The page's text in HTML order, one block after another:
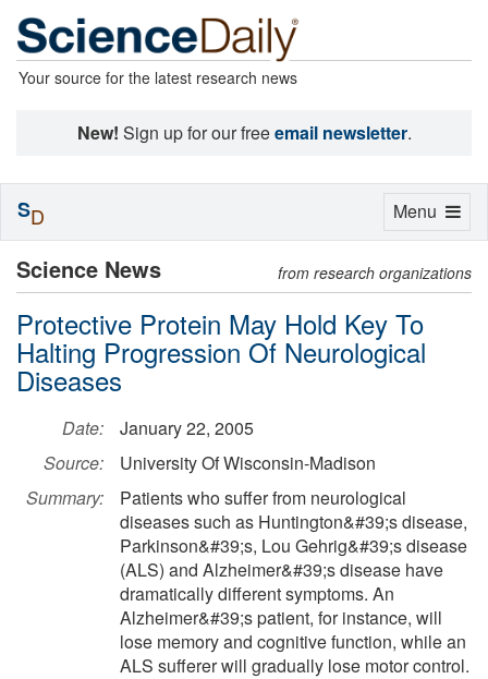
Your source for the latest research news
New! Sign up for our freeemail newsletter.
Science News from research organizations
Protective Protein May Hold Key To
Halting Progression Of Neurological
Diseases
Date:
January 22, 2005
Source:
University Of Wisconsin-Madison
Summary:
Patients who suffer from neurological
diseases such as Huntington&#39;s disease,
Parkinson&#39;s, Lou Gehrig&#39;s disease
(ALS) and Alzheimer&#39;s disease have
dramatically different symptoms. An
Alzheimer&#39;s patient, for instance, will
lose memory and cognitive function, while an
ALS sufferer will gradually lose motor control.
Toggle
Menu
SD